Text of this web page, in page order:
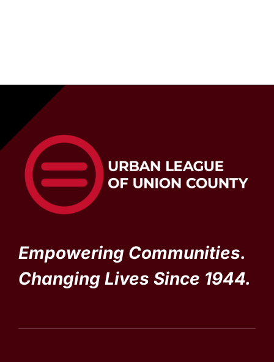
Empowering Communities.
Changing Lives Since 1944.